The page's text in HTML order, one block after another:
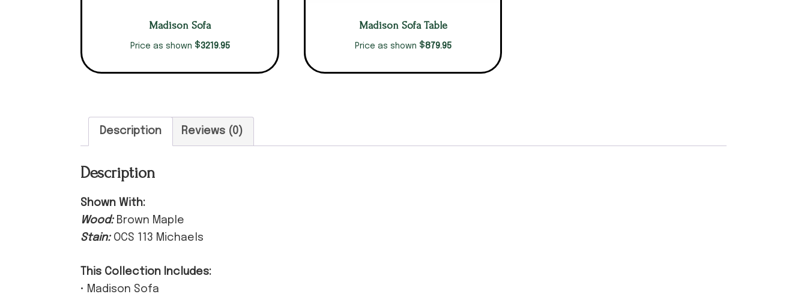
Madison Sofa
Price as shown $3219.95
Madison Sofa Table
Price as shown $879.95
Description Reviews (0)
Description
Shown With:
Wood: Brown Maple
Stain: OCS 113 Michaels
This Collection Includes:
• Madison Sofa